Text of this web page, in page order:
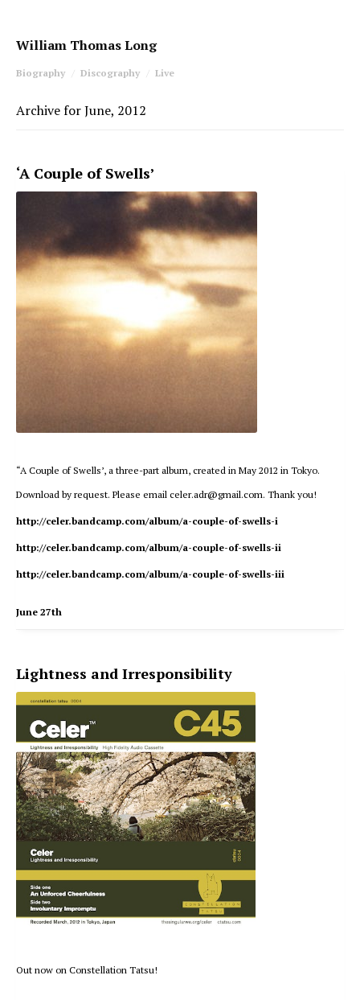
William Thomas Long
Biography Discography Live
Archive for June, 2012
‘A Couple of Swells’
“A Couple of Swells’, a three-part album, created in May 2012 in Tokyo.
Download by request. Please email celer.adr@gmail.com. Thank you!
http://celer.bandcamp.com/album/a-couple-of-swells-i
http://celer.bandcamp.com/album/a-couple-of-swells-ii
http://celer.bandcamp.com/album/a-couple-of-swells-iii
June 27th
Lightness and Irresponsibility
Out now on Constellation Tatsu!